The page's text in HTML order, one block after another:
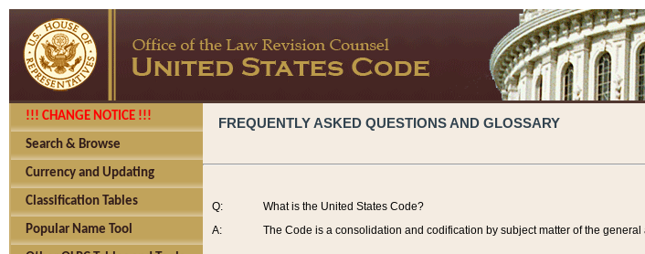
!!! CHANGE NOTICE !!!
Search & Browse
Currency and Updating
Classification Tables
Popular Name Tool
FREQUENTLY ASKED QUESTIONS AND GLOSSARY
Q:
A:
What is the United States Code?
The Code is a consolidation and codification by subject matter of the